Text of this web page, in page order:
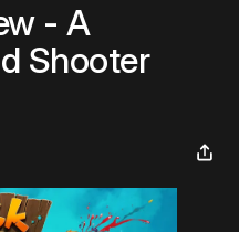
- A
Shooter